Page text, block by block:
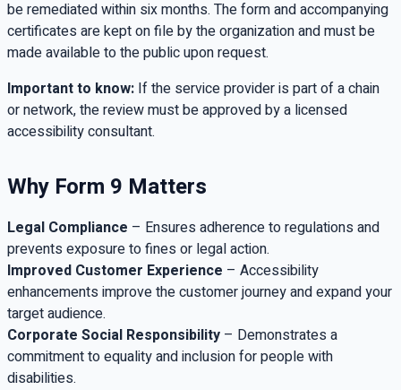
be remediated within six months. The form and accompanying
certificates are kept on file by the organization and must be
made available to the public upon request.
Important to know: If the service provider is part of a chain
or network, the review must be approved by a licensed
accessibility consultant.
Why Form 9 Matters
Legal Compliance – Ensures adherence to regulations and
prevents exposure to fines or legal action.
Improved Customer Experience – Accessibility
enhancements improve the customer journey and expand your
target audience.
Corporate Social Responsibility – Demonstrates a
commitment to equality and inclusion for people with
disabilities.